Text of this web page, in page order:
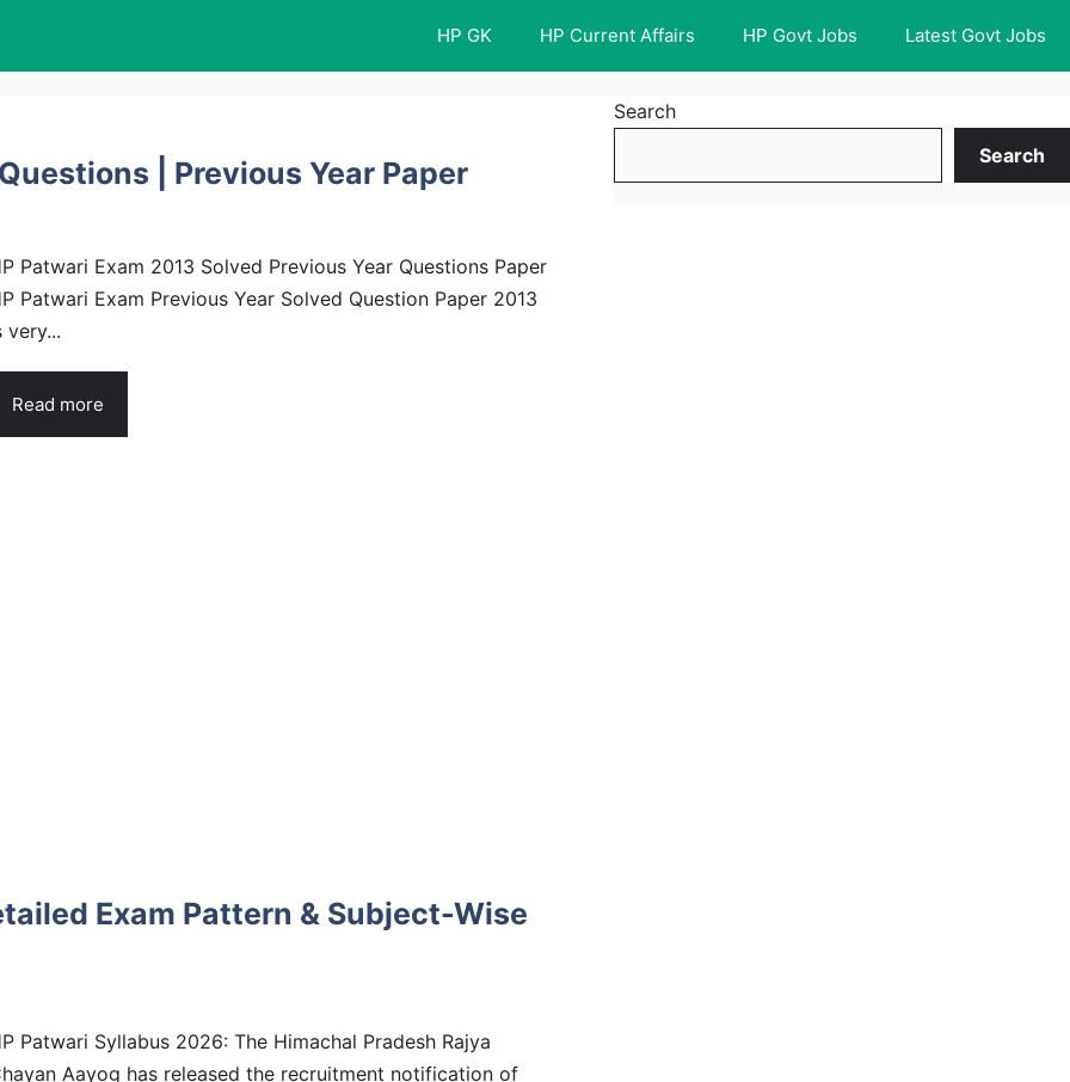
HP GK HP Current Affairs HP Govt Jobs Latest Govt Jobs
| Previous Year Paper
Patwari Exam 2013 Solved Previous Year Questions Paper
Patwari Exam Previous Year Solved Question Paper 2013
very...
Read more
Exam Pattern & Subject-Wise
Patwari Syllabus 2026: The Himachal Pradesh Rajya
Aayog has released the recruitment notification of
Search
Search